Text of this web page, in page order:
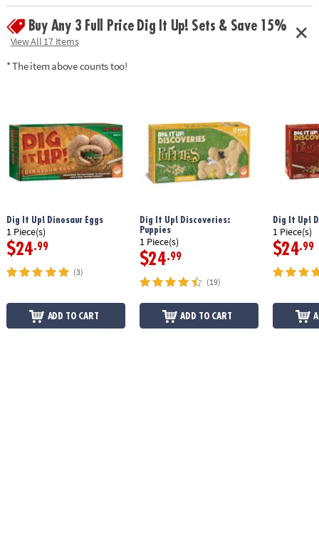
Buy Any 3 Full Price Dig It Up! Sets & Save 15%
View All 17 Items
* The item above counts too!
Dig It Up! Dinosaur Eggs
1 Piece(s)
$24.99
(3)
ADD TO CART
Dig It Up! Discoveries:
Puppies
1 Piece(s)
$24.99
(19)
ADD TO CART
Dig It Up!
1 Piece(s)
$24.99